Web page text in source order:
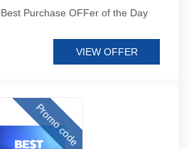
Purchase OFFer of the Day
VIEW OFFER
Promo code